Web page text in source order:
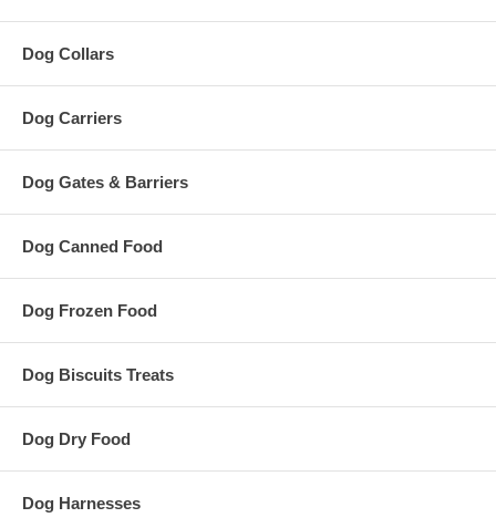
Dog Collars
Dog Carriers
Dog Gates & Barriers
Dog Canned Food
Dog Frozen Food
Dog Biscuits Treats
Dog Dry Food
Dog Harnesses